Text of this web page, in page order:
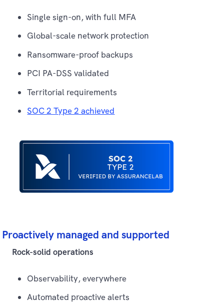
Single sign-on, with full MFA
Global-scale network protection
Ransomware-proof backups
PCI PA-DSS validated
Territorial requirements
SOC 2 Type 2 achieved
Proactively managed and supported
Rock-solid operations
Observability, everywhere
Automated proactive alerts